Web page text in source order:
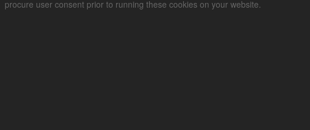
procure user consent prior to running these cookies on your website.